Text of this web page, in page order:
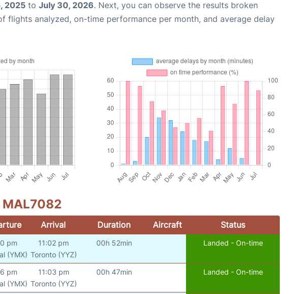
2025 to July 30, 2026. Next, you can observe the results broken
flights analyzed, on-time performance per month, and average delay
Arrival Duration Aircraft Status
pm
(YMX)
11:02 pm
Toronto (YYZ)
00h 52min Landed - On-time
pm
(YMX)
11:03 pm
Toronto (YYZ)
00h 47min Landed - On-time